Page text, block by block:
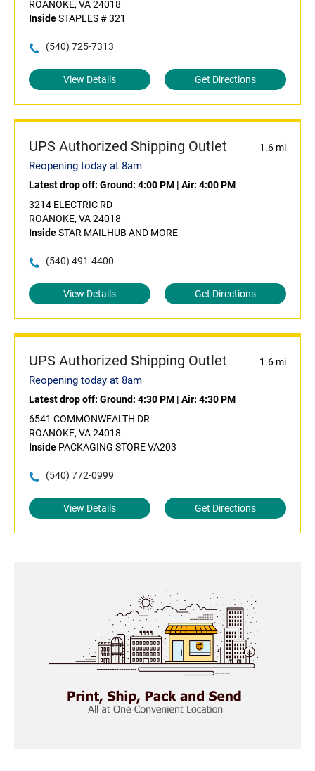
ROANOKE, VA 24018
InsideSTAPLES # 321
(540) 725-7313
View Details Get Directions
UPS Authorized Shipping Outlet 1.6 mi
Reopening today at 8am
Latest drop off: Ground: 4:00 PM | Air: 4:00 PM
3214 ELECTRIC RD
ROANOKE, VA 24018
InsideSTAR MAILHUB AND MORE
(540) 491-4400
View Details Get Directions
UPS Authorized Shipping Outlet 1.6 mi
Reopening today at 8am
Latest drop off: Ground: 4:30 PM | Air: 4:30 PM
6541 COMMONWEALTH DR
ROANOKE, VA 24018
Inside PACKAGING STORE VA203
(540) 772-0999
View Details Get Directions